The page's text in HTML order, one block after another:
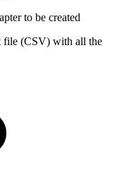
to be created
file (CSV) with all the